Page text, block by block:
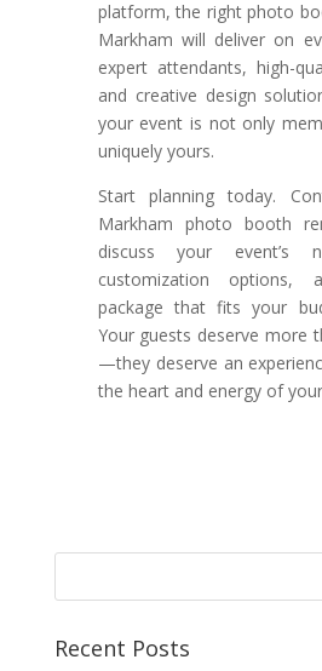
platform, the right photo
Markham will deliver on
expert attendants, high-
and creative design
your event is not only
uniquely yours.
Start planning today.
Markham photo booth
discuss your event’s
customization options,
package that fits your
Your guests deserve more
—they deserve an
the heart and energy of
Recent Posts